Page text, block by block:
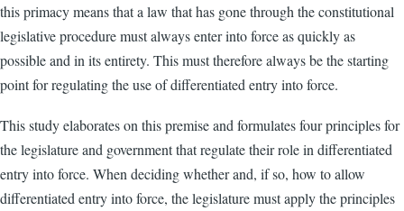
this primacy means that a law that has gone through the constitutional
legislative procedure must always enter into force as quickly as
possible and in its entirety. This must therefore always be the starting
point for regulating the use of differentiated entry into force.
This study elaborates on this premise and formulates four principles for
the legislature and government that regulate their role in differentiated
entry into force. When deciding whether and, if so, how to allow
differentiated entry into force, the legislature must apply the principles